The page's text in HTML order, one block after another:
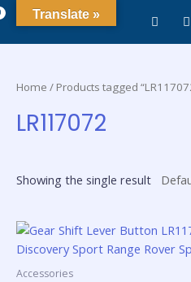
Home / Products tagged
LR117072
Showing the single result
Accessories
Translate »